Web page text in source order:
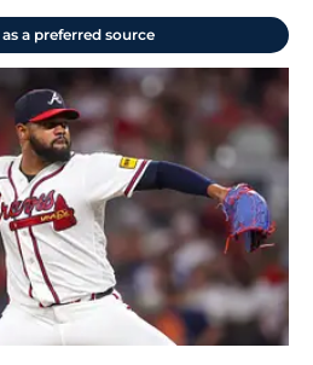
a preferred source